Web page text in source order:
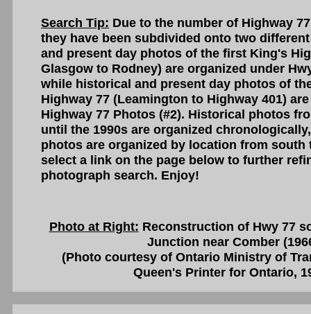
Search Tip: Due to the number of Highway
they have been subdivided onto two
and present day photos of the first King's
Glasgow to Rodney) are organized under
while historical and present day photos of
Highway 77 (Leamington to Highway 401)
Highway 77 Photos (#2). Historical photos
until the 1990s are organized
photos are organized by location from south
select a link on the page below to further
photograph search. Enjoy!
Photo at Right: Reconstruction of Hwy 77
Junction near Comber
(Photo courtesy of Ontario Ministry of
Queen's Printer for Ontario,